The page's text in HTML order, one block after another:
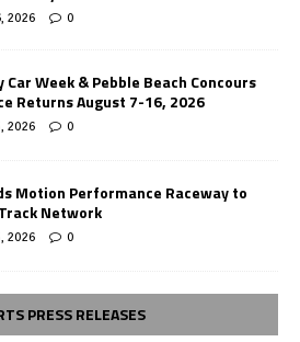
2026 0
Week & Pebble Beach Concours
Returns August 7-16, 2026
2026 0
Motion Performance Raceway to
Network
2026 0
PRESS RELEASES